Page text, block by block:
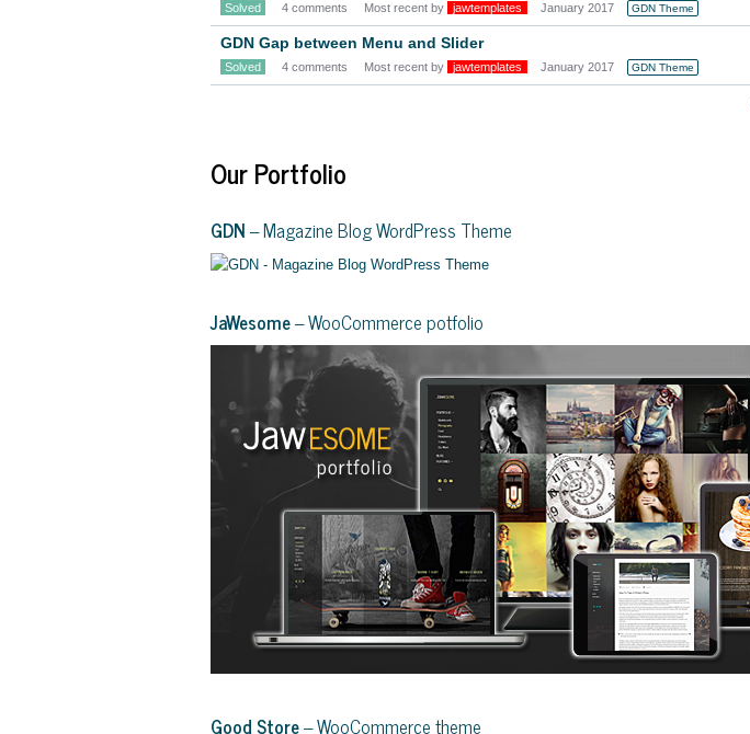
Solved 4 comments Most recent by jawtemplates January 2017 GDN Theme
GDN Gap between Menu and Slider
Solved 4 comments Most recent by jawtemplates January 2017 GDN Theme
Our Portfolio
GDN– Magazine Blog WordPress Theme
JaWesome– WooCommerce potfolio
Good Store– WooCommerce theme